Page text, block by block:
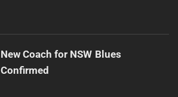
New Coach for NSW Blues
Confirmed